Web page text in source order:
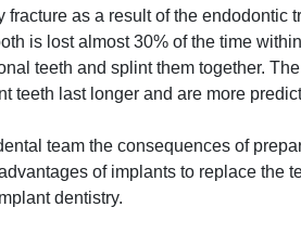
fracture as a result of the endodontic
is lost almost 30% of the time
teeth and splint them together.
teeth last longer and are more
team the consequences of
of implants to replace the
dentistry.